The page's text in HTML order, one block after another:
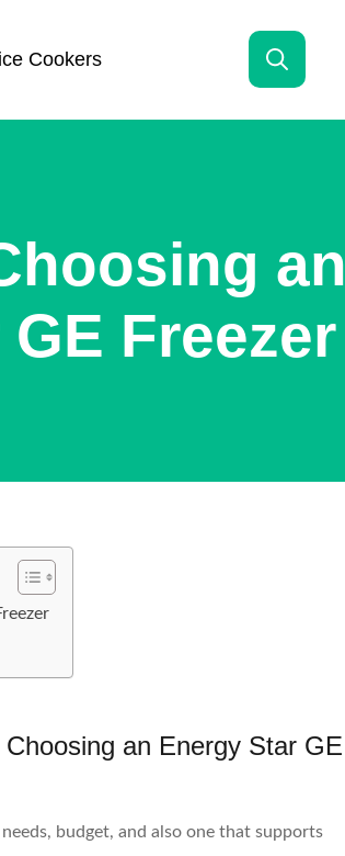
Cookers
an
Freezer
an Energy Star GE
budget, and also one that supports